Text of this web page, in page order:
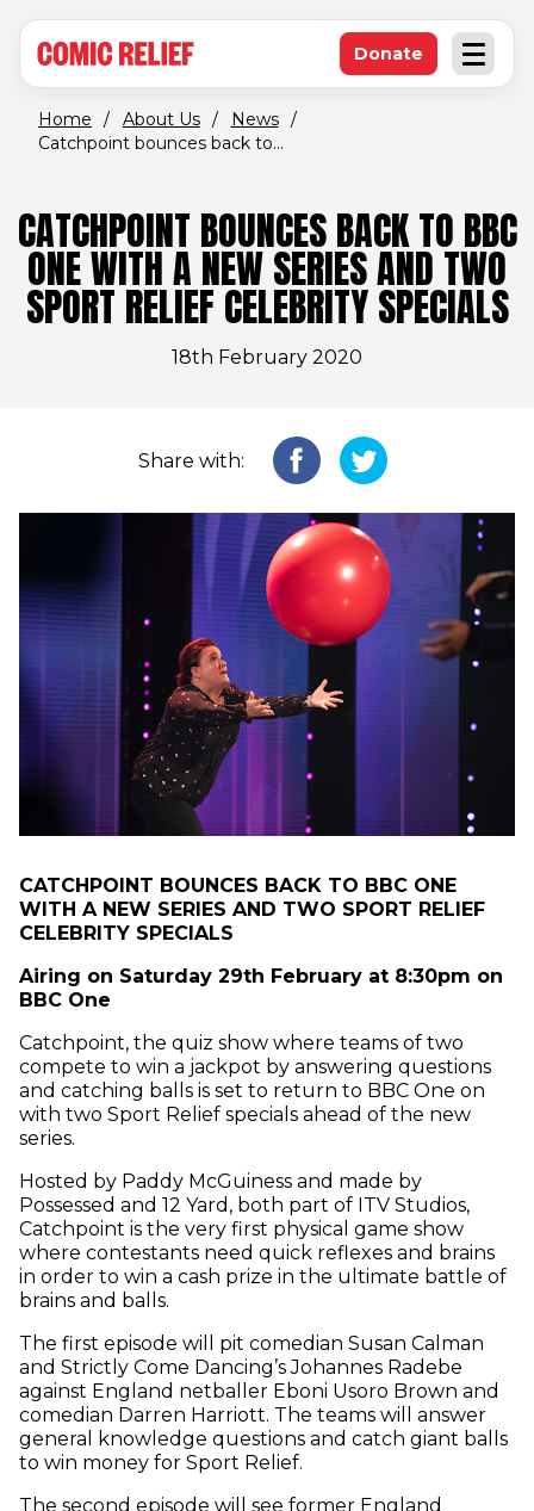
Open
Donate(opens in new
Home / About Us / News /
Catchpoint bounces back to...
CATCHPOINT BOUNCES BACK TO BBC
ONE WITH A NEW SERIES AND TWO
SPORT RELIEF CELEBRITY SPECIALS
18th February 2020
Share with:
CATCHPOINT BOUNCES BACK TO BBC ONE
WITH A NEW SERIES AND TWO SPORT RELIEF
CELEBRITY SPECIALS
Airing on Saturday 29th February at 8:30pm on
BBC One
Catchpoint, the quiz show where teams of two
compete to win a jackpot by answering questions
and catching balls is set to return to BBC One on
with two Sport Relief specials ahead of the new
series.
Hosted by Paddy McGuiness and made by
Possessed and 12 Yard, both part of ITV Studios,
Catchpoint is the very first physical game show
where contestants need quick reflexes and brains
in order to win a cash prize in the ultimate battle of
brains and balls.
The first episode will pit comedian Susan Calman
and Strictly Come Dancing’s Johannes Radebe
against England netballer Eboni Usoro Brown and
comedian Darren Harriott. The teams will answer
general knowledge questions and catch giant balls
to win money for Sport Relief.
The second episode will see former England